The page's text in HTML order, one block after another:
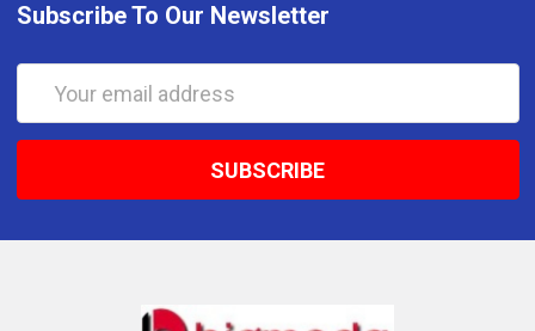
Subscribe To Our Newsletter